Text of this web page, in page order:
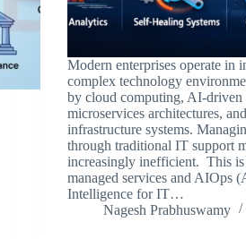
Modern enterprises operate in
complex technology
by cloud computing, AI-driven
microservices architectures,
infrastructure systems.
through traditional IT support
increasingly inefficient. This
managed services and AIOps
Intelligence for IT…
Nagesh Prabhuswamy